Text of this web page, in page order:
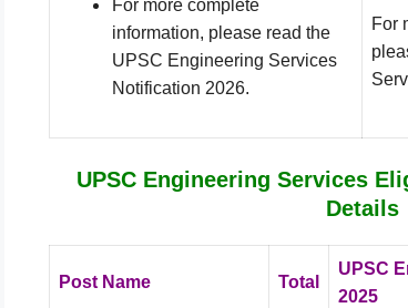
For more complete
information, please read the
UPSC Engineering Services
Notification 2026.
For
UPSC Engineering Services
Details
Post Name Total
UPSC
2025